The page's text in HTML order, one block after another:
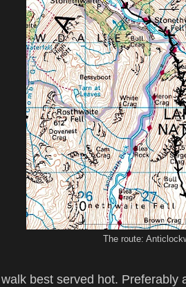
The route:
best served hot. Preferably